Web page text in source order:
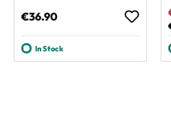
Regular price:
€36.90
In Stock